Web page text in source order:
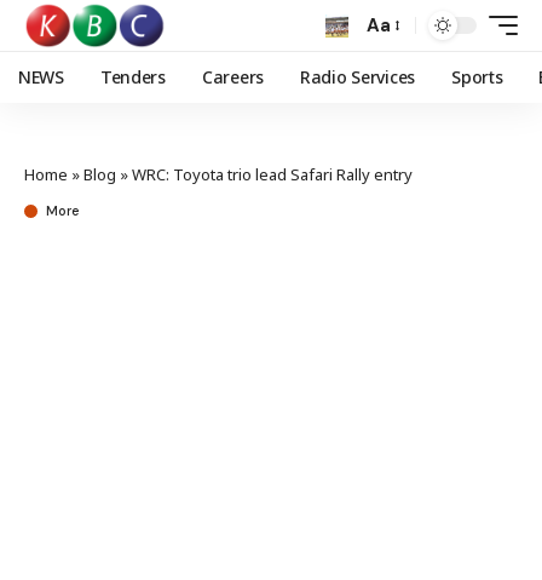
Aa
NEWS Tenders Careers Radio Services Sports
Home »Blog »WRC: Toyota trio lead Safari Rally entry
More